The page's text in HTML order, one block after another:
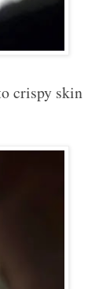
crispy skin